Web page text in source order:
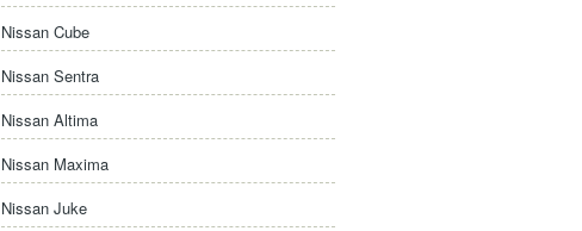
Nissan Cube
Nissan Sentra
Nissan Altima
Nissan Maxima
Nissan Juke